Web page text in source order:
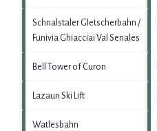
Schnalstaler Gletscherbahn /
Funivia Ghiacciai Val Senales
Bell Tower of Curon
Lazaun Ski Lift
Watlesbahn